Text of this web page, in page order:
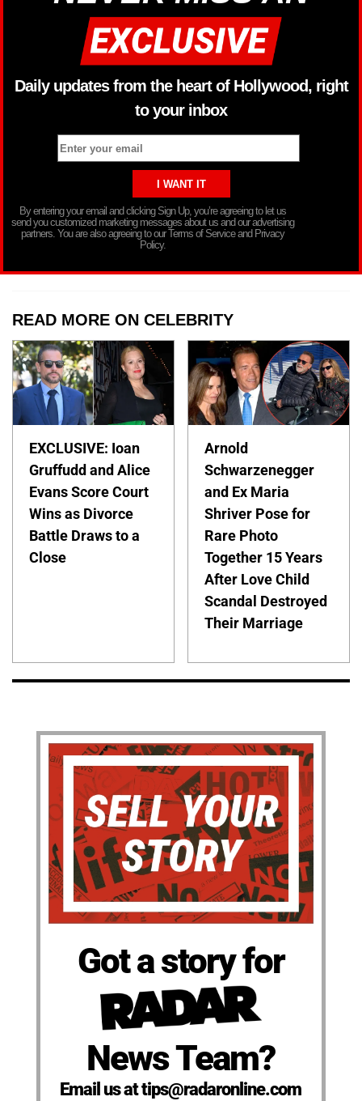
Daily updates from the heart of Hollywood, right
to your inbox
By entering your email and clicking Sign Up, you’re agreeing to let us
send you customized marketing messages about us and our advertising
partners. You are also agreeing to our Terms of Service and Privacy
Policy.
READ MORE ON CELEBRITY
EXCLUSIVE: Ioan
Gruffudd and Alice
Evans Score Court
Wins as Divorce
Battle Draws to a
Close
Arnold
Schwarzenegger
and Ex Maria
Shriver Pose for
Rare Photo
Together 15 Years
After Love Child
Scandal Destroyed
Their Marriage
Got a story for
News Team?
Email us at tips@radaronline.com